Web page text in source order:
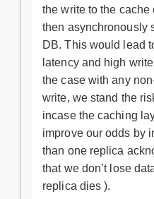
the write to the
then asynchronously
DB. This would lead
latency and high
the case with any
write, we stand the
incase the caching
improve our odds by
than one replica
that we don’t lose
replica dies ).